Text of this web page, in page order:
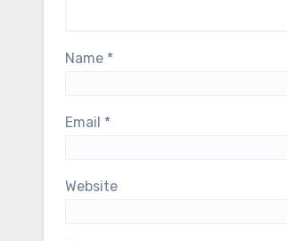
Name *
Email *
Website